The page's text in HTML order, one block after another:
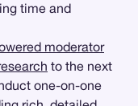
time and
moderator
to the next
one-on-one